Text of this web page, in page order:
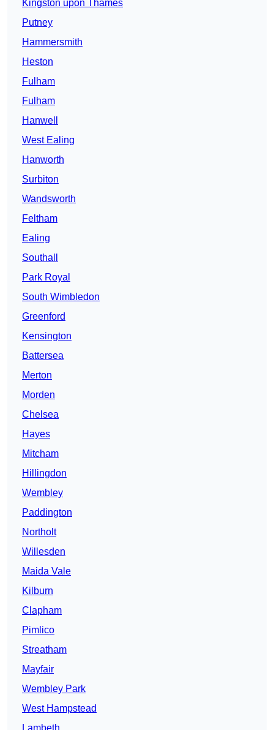
Kingston upon Thames
Putney
Hammersmith
Heston
Fulham
Fulham
Hanwell
West Ealing
Hanworth
Surbiton
Wandsworth
Feltham
Ealing
Southall
Park Royal
South Wimbledon
Greenford
Kensington
Battersea
Merton
Morden
Chelsea
Hayes
Mitcham
Hillingdon
Wembley
Paddington
Northolt
Willesden
Maida Vale
Kilburn
Clapham
Pimlico
Streatham
Mayfair
Wembley Park
West Hampstead